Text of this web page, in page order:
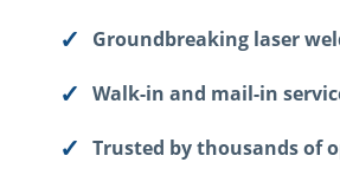
Groundbreaking laser
Walk-in and mail-in
Trusted by thousands of